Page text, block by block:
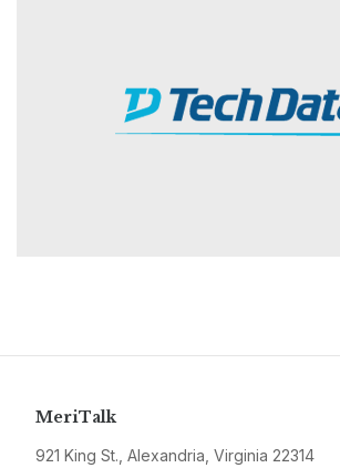
MeriTalk
921 King St., Alexandria, Virginia 22314